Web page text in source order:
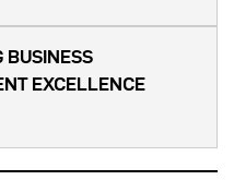
BUSINESS
EXCELLENCE